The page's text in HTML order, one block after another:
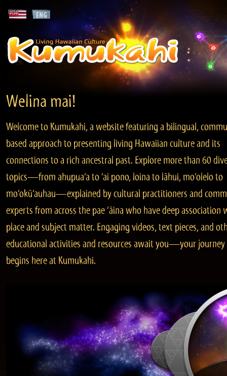
Welina mai!
Welcome to Kumukahi, a website featuring a bilingual,
based approach to presenting living Hawaiian culture and its
connections to a rich ancestral past. Explore more than 60
topics—from ahupua‘a to ‘ai pono, loina to lāhui, mo‘olelo to
mo‘okū‘auhau—explained by cultural practitioners and
experts from across the pae ‘āina who have deep association
place and subject matter. Engaging videos, text pieces, and
educational activities and resources await you—your journey
begins here at Kumukahi.